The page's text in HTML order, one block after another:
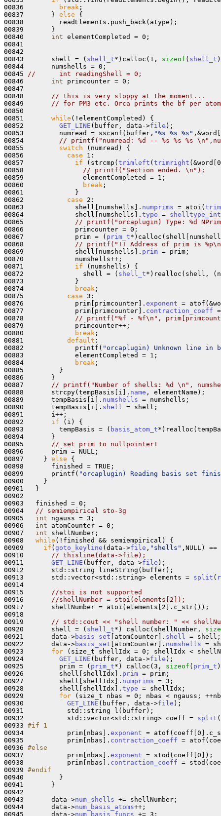
00836
break ;
00837       } else {
00838         readElements.push_back(atype);
00839       }
00840 int elementCompleted = 0;
00841
00842
00843       shell = ( shell_t*)calloc(1, sizeof ( shell_t
00844       numshells = 0;
00845
//      int readingShell = 0;
00846 int primcounter = 0;
00847
00848
// this is very sloppy at the moment...
00849
// for PM3 etc. Orca prints the bf per
00850
00851 while (!elementCompleted) {
00852 GET_LINE (buffer, data->file );
00853         numread = sscanf(buffer, "%s %s %s"
00854
// printf("numread: %d -- %s %s %s
00855 switch (numread) {
00856 case 1:
00857 if (strcmp( trimleft ( trimright
00858
// printf("Section ended. \n");
00859               elementCompleted = 1;
00860
break ;
00861             }
00862 case 2:
00863             shell[numshells]. numprims = atoi(
00864             shell[numshells]. type = shelltype_int
00865
// printf("orcaplugin) Type: %d
00866             primcounter = 0;
00867             prim = ( prim_t
00868
// printf("!! Address of prim is
00869             shell[numshells]. prim = prim;
00870             numshells++;
00871 if (numshells) {
00872               shell = ( shell_t*)realloc(shell,
00873             }
00874
break ;
00875 case 3:
00876             prim[primcounter]. exponent =
00877             prim[primcounter]. contraction_coeff
00878
// printf("%f - %f\n",
00879             primcounter++;
00880
break ;
00881 default :
00882             printf( "orcaplugin) Unknown line in
00883             elementCompleted = 1;
00884
break ;
00885         }
00886       }
00887
// printf("Number of shells: %d \n",
00888       strcpy(tempBasis[i]. name , elementName);
00889       tempBasis[i]. numshells = numshells;
00890       tempBasis[i]. shell
= shell;
00891       i++;
00892 if (i) {
00893         tempBasis = ( basis_atom_t
00894       }
00895
// set prim to nullpointer!
00896       prim = NULL;
00897     } else {
00898       finished = TRUE;
00899       printf( "orcaplugin) Reading basis set
00900     }
00901   }
00902
00903   finished = 0;
00904
// semiempirical sto-3g
00905 int ngauss = 3;
00906 int atomCounter = 0;
00907 int shellNumber;
00908 while (!finished && semiempirical) {
00909 if ( goto_keyline (data->file , "shells" ,NULL) ==
00910
// thisline(data->file);
00911 GET_LINE (buffer, data->file );
00912       std::string lineString(buffer);
00913       std::vector<std::string> elements = split (
00914
00915
//stoi is not supported
00916
//shellNumber = stoi(elements[2]);
00917       shellNumber = atoi(elements[2].c_str());
00918
00919
// std::cout << "shell number: " <<
00920       shell = ( shell_t*) calloc(shellNumber,
00921       data->basis_set [atomCounter]. shell
= shell;
00922       data->basis_set [atomCounter]. numshells =
00923 for (size_t shellIdx = 0; shellIdx <
00924 GET_LINE (buffer, data->file );
00925         prim = ( prim_t*) calloc(3, sizeof ( prim_t
00926         shell[shellIdx]. prim = prim;
00927         shell[shellIdx]. numprims = 3;
00928         shell[shellIdx]. type = shellIdx;
00929 for (size_t nbas = 0; nbas < ngauss;
00930 GET_LINE (buffer, data->file );
00931           std::string l(buffer);
00932           std::vector<std::string> coeff = split (
00933 #if 1
00934
          prim[nbas].
exponent =
00935           prim[nbas]. contraction_coeff =
00936 #else
00937
          prim[nbas].
exponent = stod(coeff[0]);
00938           prim[nbas]. contraction_coeff =
00939 #endif
00940
        }
00941       }
00942
00943       data->num_shells += shellNumber;
00944       data->num_basis_atoms++;
00945       data->num_basis_funcs += 3;